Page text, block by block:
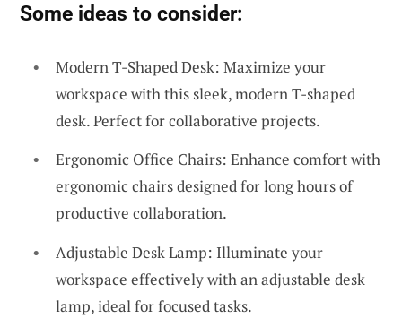
Some ideas to consider:
Modern T-Shaped Desk: Maximize your
workspace with this sleek, modern T-shaped
desk. Perfect for collaborative projects.
Ergonomic Office Chairs: Enhance comfort with
ergonomic chairs designed for long hours of
productive collaboration.
Adjustable Desk Lamp: Illuminate your
workspace effectively with an adjustable desk
lamp, ideal for focused tasks.